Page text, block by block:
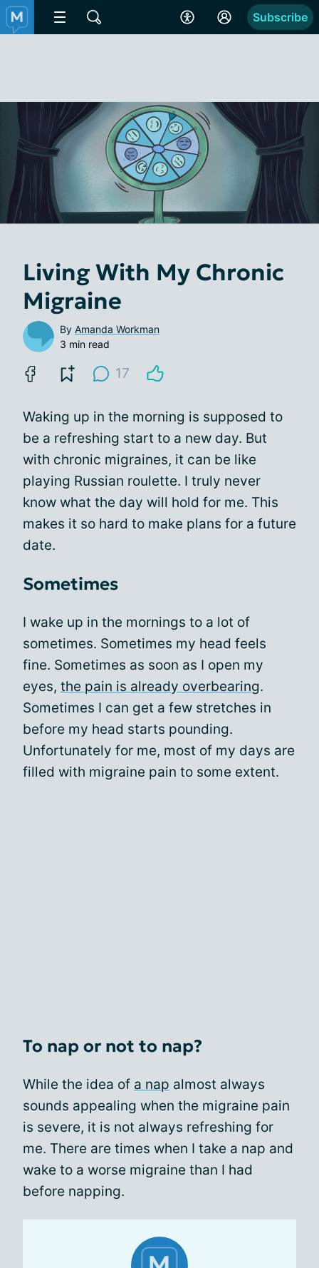
Subscribe
Living With My Chronic
Migraine
By Amanda Workman
3 min read
17
Waking up in the morning is supposed to
be a refreshing start to a new day. But
with chronic migraines, it can be like
playing Russian roulette. I truly never
know what the day will hold for me. This
makes it so hard to make plans for a future
date.
Sometimes
I wake up in the mornings to a lot of
sometimes. Sometimes my head feels
fine. Sometimes as soon as I open my
eyes, the pain is already overbearing.
Sometimes I can get a few stretches in
before my head starts pounding.
Unfortunately for me, most of my days are
filled with migraine pain to some extent.
To nap or not to nap?
While the idea of a nap almost always
sounds appealing when the migraine pain
is severe, it is not always refreshing for
me. There are times when I take a nap and
wake to a worse migraine than I had
before napping.